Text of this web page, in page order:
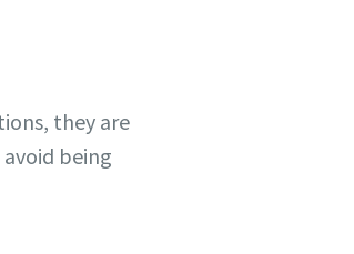
they are
being